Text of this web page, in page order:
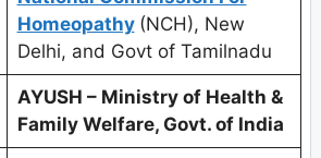
Homeopathy (NCH), New
Delhi, and Govt of Tamilnadu
AYUSH – Ministry of Health &
Family Welfare, Govt. of India